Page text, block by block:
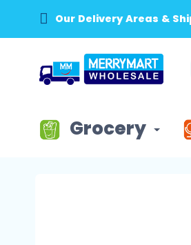
Our Delivery Areas &
Grocery